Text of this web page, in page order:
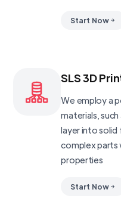
Start Now
SLS 3D
We employ a
materials,
layer into solid
complex parts
properties
Start Now